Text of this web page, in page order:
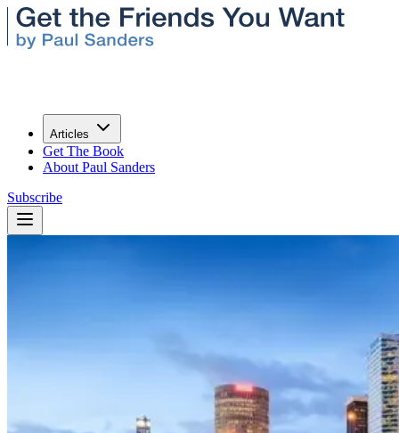
Articles
Get The Book
About Paul Sanders
Subscribe